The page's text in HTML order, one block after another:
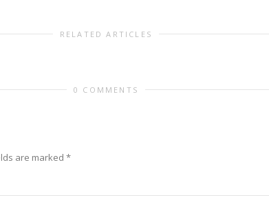
RELATED ARTICLES
0 COMMENTS
are marked *